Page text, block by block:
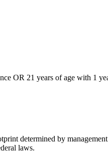
OR 21 years of age with 1
determined by
laws.